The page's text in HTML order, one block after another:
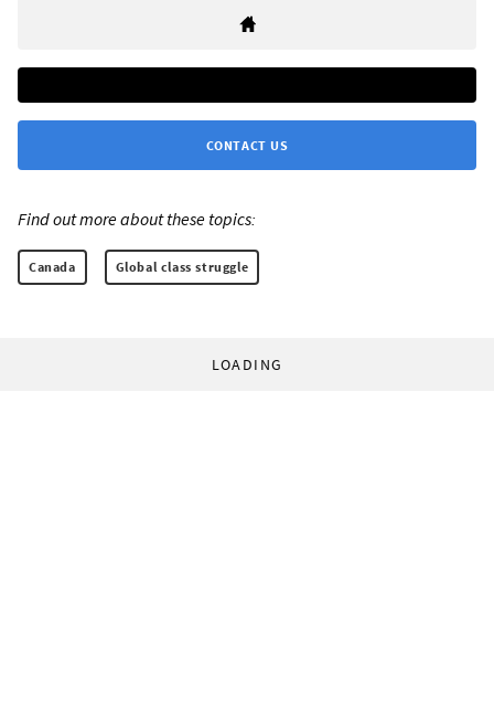
CONTACT US
Find out more about these topics:
Canada Global class struggle
LOADING